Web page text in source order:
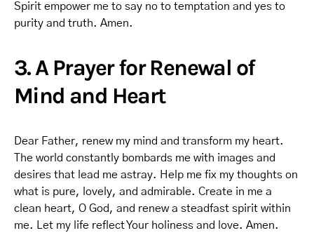
Spirit empower me to say no to temptation and yes to
purity and truth. Amen.
3. A Prayer for Renewal of
Mind and Heart
Dear Father, renew my mind and transform my heart.
The world constantly bombards me with images and
desires that lead me astray. Help me fix my thoughts on
what is pure, lovely, and admirable. Create in me a
clean heart, O God, and renew a steadfast spirit within
me. Let my life reflect Your holiness and love. Amen.